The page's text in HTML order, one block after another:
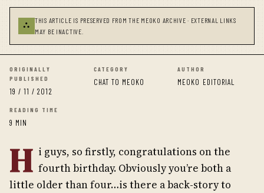
⛬
THIS ARTICLE IS PRESERVED FROM THE MEOKO ARCHIVE · EXTERNAL LINKS
MAY BE INACTIVE.
ORIGINALLY
PUBLISHED
19 / 11 / 2012
CATEGORY
CHAT TO MEOKO
AUTHOR
MEOKO EDITORIAL
READING TIME
9 MIN
H i guys, so firstly, congratulations on the
fourth birthday. Obviously you’re both a
little older than four…is there a back-story to